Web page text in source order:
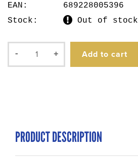
EAN:
689228005396
Stock:
Out of stock
- + Add to cart
PRODUCT DESCRIPTION